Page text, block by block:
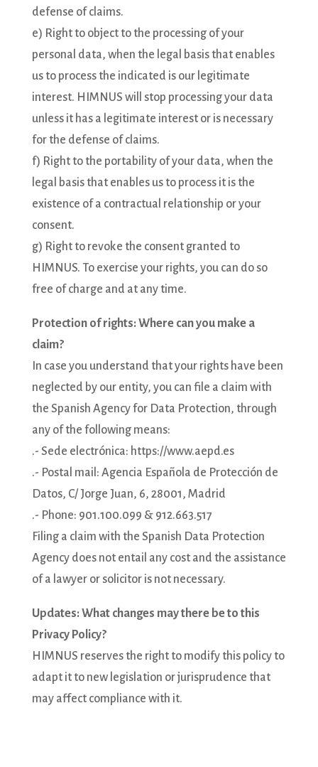
defense of claims.
e) Right to object to the processing of your
personal data, when the legal basis that enables
us to process the indicated is our legitimate
interest. HIMNUS will stop processing your data
unless it has a legitimate interest or is necessary
for the defense of claims.
f) Right to the portability of your data, when the
legal basis that enables us to process it is the
existence of a contractual relationship or your
consent.
g) Right to revoke the consent granted to
HIMNUS. To exercise your rights, you can do so
free of charge and at any time.
Protection of rights: Where can you make a
claim?
In case you understand that your rights have been
neglected by our entity, you can file a claim with
the Spanish Agency for Data Protection, through
any of the following means:
.- Sede electrónica: https://www.aepd.es
.- Postal mail: Agencia Española de Protección de
Datos, C/ Jorge Juan, 6, 28001, Madrid
.- Phone: 901.100.099 & 912.663.517
Filing a claim with the Spanish Data Protection
Agency does not entail any cost and the assistance
of a lawyer or solicitor is not necessary.
Updates: What changes may there be to this
Privacy Policy?
HIMNUS reserves the right to modify this policy to
adapt it to new legislation or jurisprudence that
may affect compliance with it.